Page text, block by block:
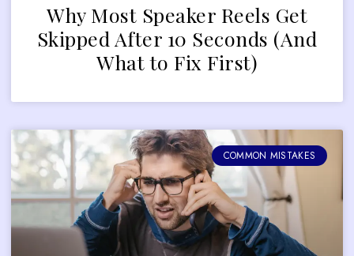
Why Most Speaker Reels Get
Skipped After 10 Seconds (And
What to Fix First)
COMMON MISTAKES